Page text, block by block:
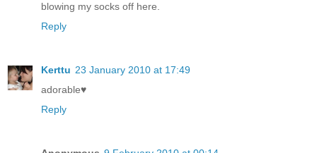
blowing my socks off here.
Reply
Kerttu 23 January 2010 at 17:49
adorable♥
Reply